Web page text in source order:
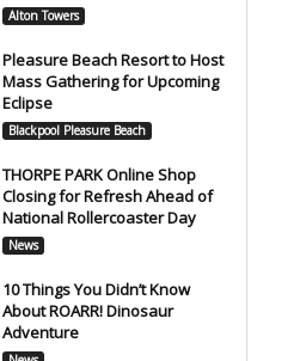
Alton Towers
Pleasure Beach Resort to Host
Mass Gathering for Upcoming
Eclipse
Blackpool Pleasure Beach
THORPE PARK Online Shop
Closing for Refresh Ahead of
National Rollercoaster Day
News
10 Things You Didn’t Know
About ROARR! Dinosaur
Adventure